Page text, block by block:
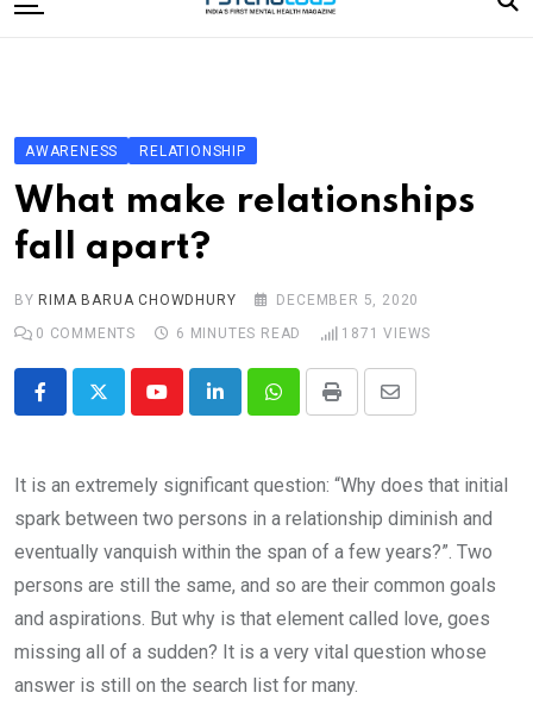
to
Editorial Board
Subscribe Magazine
Merchandise
AWARENESS RELATIONSHIP
What make relationships
fall apart?
BY RIMA BARUA CHOWDHURY
DECEMBER 5, 2020
0 COMMENTS 6 MINUTES READ 1871 VIEWS
YoutubeLinkedInWhatsappPrint
Share
Email
It is an extremely significant question: “Why does that initial
spark between two persons in a relationship diminish and
eventually vanquish within the span of a few years?”. Two
persons are still the same, and so are their common goals
and aspirations. But why is that element called love, goes
missing all of a sudden? It is a very vital question whose
answer is still on the search list for many.